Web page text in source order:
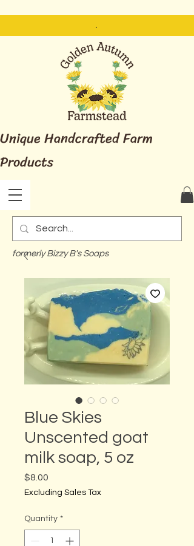
.
formerly Bizzy B's Soaps
Unique Handcrafted Farm
Products
Blue Skies
Unscented goat
milk soap, 5 oz
$8.00
Excluding Sales Tax
Quantity *